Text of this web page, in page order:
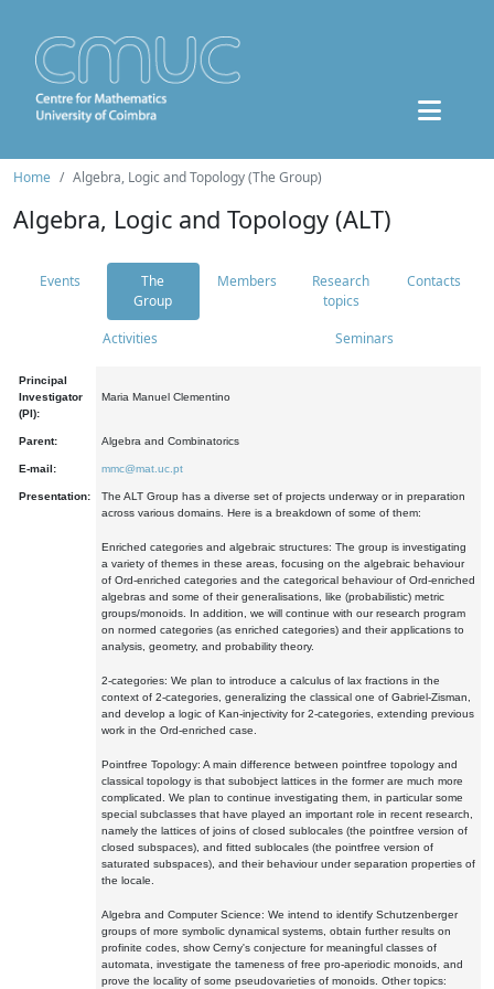
Home Algebra, Logic and Topology (The Group)
Algebra, Logic and Topology (ALT)
Events
The
Group
Members
Research
topics
Contacts
Activities Seminars
Principal
Investigator
(PI):
Maria Manuel Clementino
Parent: Algebra and Combinatorics
E-mail: mmc@mat.uc.pt
Presentation:
The ALT Group has a diverse set of projects underway or in preparation
across various domains. Here is a breakdown of some of them:
Enriched categories and algebraic structures: The group is investigating
a variety of themes in these areas, focusing on the algebraic behaviour
of Ord-enriched categories and the categorical behaviour of Ord-enriched
algebras and some of their generalisations, like (probabilistic) metric
groups/monoids. In addition, we will continue with our research program
on normed categories (as enriched categories) and their applications to
analysis, geometry, and probability theory.
2-categories: We plan to introduce a calculus of lax fractions in the
context of 2-categories, generalizing the classical one of Gabriel-Zisman,
and develop a logic of Kan-injectivity for 2-categories, extending previous
work in the Ord-enriched case.
Pointfree Topology: A main difference between pointfree topology and
classical topology is that subobject lattices in the former are much more
complicated. We plan to continue investigating them, in particular some
special subclasses that have played an important role in recent research,
namely the lattices of joins of closed sublocales (the pointfree version of
closed subspaces), and fitted sublocales (the pointfree version of
saturated subspaces), and their behaviour under separation properties of
the locale.
Algebra and Computer Science: We intend to identify Schutzenberger
groups of more symbolic dynamical systems, obtain further results on
profinite codes, show Cerny's conjecture for meaningful classes of
automata, investigate the tameness of free pro-aperiodic monoids, and
prove the locality of some pseudovarieties of monoids. Other topics: